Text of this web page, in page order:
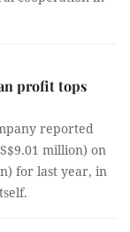
profit tops
reported
million) on
for last year, in